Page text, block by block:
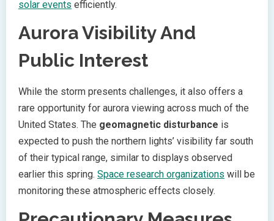
solar events efficiently.
Aurora Visibility And
Public Interest
While the storm presents challenges, it also offers a
rare opportunity for aurora viewing across much of the
United States. The geomagnetic disturbance is
expected to push the northern lights’ visibility far south
of their typical range, similar to displays observed
earlier this spring. Space research organizations will be
monitoring these atmospheric effects closely.